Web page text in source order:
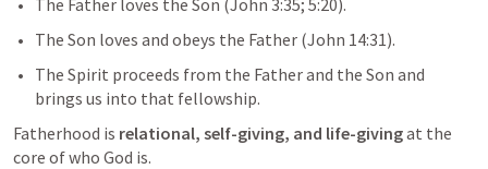
The Father loves the Son (John 3:35; 5:20).
The Son loves and obeys the Father (John 14:31).
The Spirit proceeds from the Father and the Son and
brings us into that fellowship.
Fatherhood is relational, self-giving, and life-giving at the
core of who God is.